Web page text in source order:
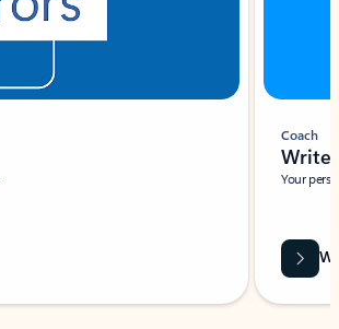
Coach
Write
Your